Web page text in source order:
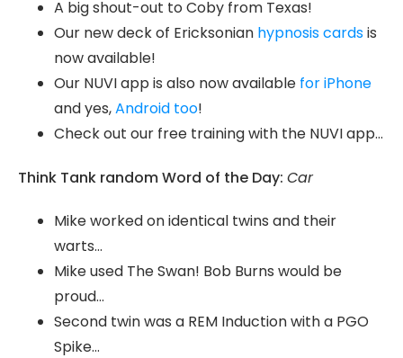
A big shout-out to Coby from Texas!
Our new deck of Ericksonian hypnosis cardsis
now available!
Our NUVI app is also now available for iPhone
and yes,Android too!
Check out our free training with the NUVI app…
Think Tank random Word of the Day: Car
Mike worked on identical twins and their
warts…
Mike used The Swan! Bob Burns would be
proud…
Second twin was a REM Induction with a PGO
Spike…